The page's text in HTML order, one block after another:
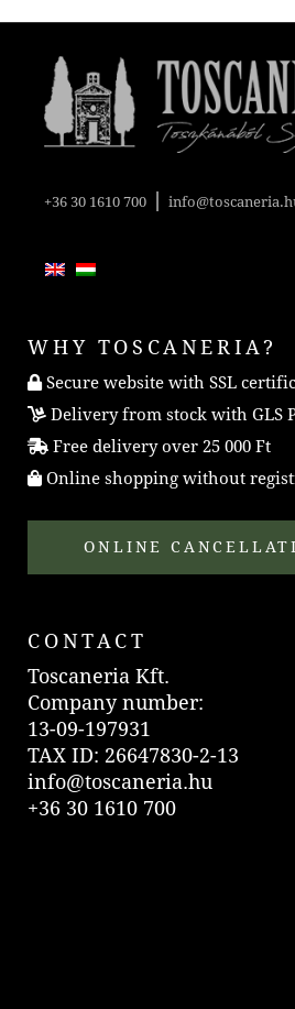
+36 30 1610 700 |
WHY TOSCANERIA?
Secure website with SSL
Delivery from stock with GLS
Free delivery over 25 000 Ft
Online shopping without
ONLINE
CONTACT
Toscaneria Kft.
Company number:
13-09-197931
TAX ID: 26647830-2-13
info@toscaneria.hu
+36 30 1610 700